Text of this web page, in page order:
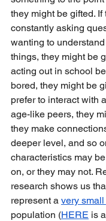
they might be gifted. If
constantly asking
wanting to
things, they might be
acting out in school
bored, they might be
prefer to interact with
age-like peers, they
they make
deeper level, and so
characteristics may
on, or they may not.
research shows us
represent a very
population (HERE is